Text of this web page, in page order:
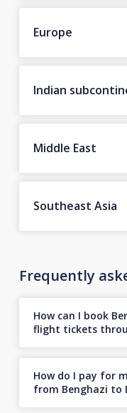
Europe
Indian
Middle East
Southeast Asia
Frequently
How can I book
flight tickets
How do I pay for
from Benghazi to